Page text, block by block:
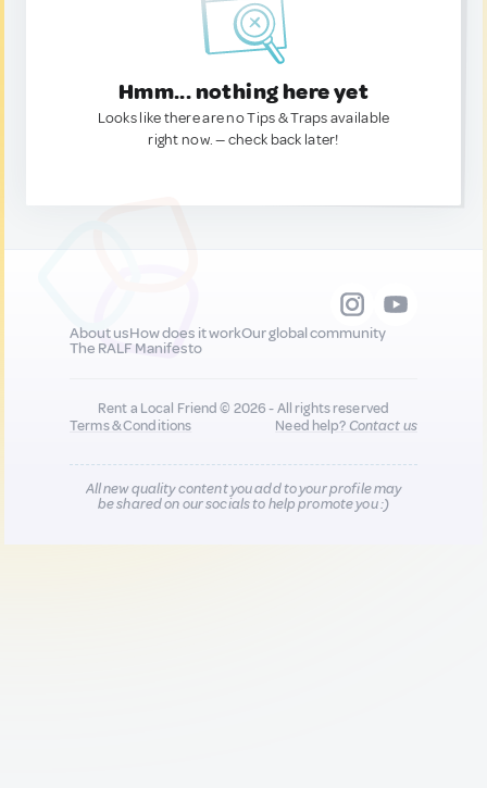
Hmm... nothing here yet
Looks like there are no Tips & Traps available
right now. — check back later!
About usHow does it workOur global community
The RALF Manifesto
Rent a Local Friend © 2026 - All rights reserved
Terms & Conditions
Need help?Contact us
All new quality content you add to your profile may
be shared on our socials to help promote you :)